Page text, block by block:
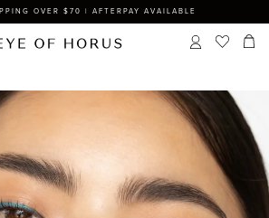
OVER $70 | AFTERPAY AVAILABLE